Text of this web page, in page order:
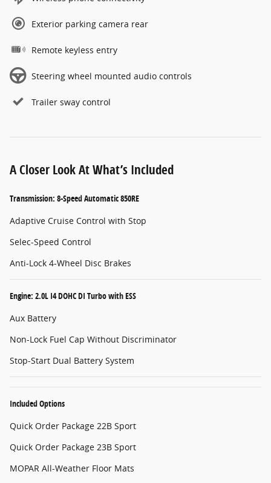
Exterior parking camera rear
Remote keyless entry
Steering wheel mounted audio controls
Trailer sway control
A Closer Look At What’s Included
Transmission: 8-Speed Automatic 850RE
Adaptive Cruise Control with Stop
Selec-Speed Control
Anti-Lock 4-Wheel Disc Brakes
Engine: 2.0L I4 DOHC DI Turbo with ESS
Aux Battery
Non-Lock Fuel Cap Without Discriminator
Stop-Start Dual Battery System
Included Options
Quick Order Package 22B Sport
Quick Order Package 23B Sport
MOPAR All-Weather Floor Mats